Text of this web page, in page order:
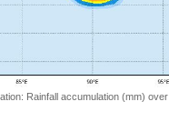
Rainfall accumulation (mm)